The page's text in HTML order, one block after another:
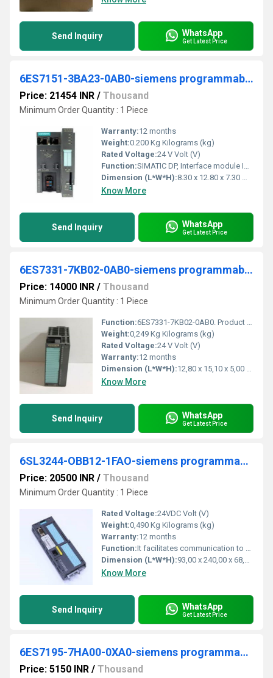
Send Inquiry WhatsApp
Get Latest Price
6ES7151-3BA23-0AB0-siemens programmable logic controller
Price: 21454 INR / Thousand
Minimum Order Quantity : 1 Piece
Warranty:12 months
Weight:0.200 Kg Kilograms (kg)
Rated Voltage:24 V Volt (V)
Function:SIMATIC DP, Interface module IM 151-3 PN HF for ET 200S Transmission rate 100 Mbit/s max. 63 I/O modules up to 2 m width can be connected; 2x bus connections via RJ45 incl. termination module
Dimension (L*W*H):8.30 x 12.80 x 7.30 Millimeter (mm)
Know More
Send Inquiry WhatsApp
Get Latest Price
6ES7331-7KB02-0AB0-siemens programmable logic controller
Price: 14000 INR / Thousand
Minimum Order Quantity : 1 Piece
Function:6ES7331-7KB02-0AB0. Product Description, SIMATIC S7-300, Analog input SM 331, isolated, 2 AI, Resolution 9/12/14 bits, U/I/thermocouple/resistor, alarm
Weight:0,249 Kg Kilograms (kg)
Rated Voltage:24 V Volt (V)
Warranty:12 months
Dimension (L*W*H):12,80 x 15,10 x 5,00 Centimeter (cm)
Know More
Send Inquiry WhatsApp
Get Latest Price
6SL3244-OBB12-1FAO-siemens programmable logic controller
Price: 20500 INR / Thousand
Minimum Order Quantity : 1 Piece
Rated Voltage:24VDC Volt (V)
Weight:0,490 Kg Kilograms (kg)
Warranty:12 months
Function:It facilitates communication to a local or central control system as well as to the monitoring equipment â and is used to connect all process-related auxiliary equipment and external components (sensors, valves, contactors, etc.)
Dimension (L*W*H):93,00 x 240,00 x 68,00 Millimeter (mm)
Know More
Send Inquiry WhatsApp
Get Latest Price
6ES7195-7HA00-0XA0-siemens programmable logic controller
Price: 5150 INR / Thousand